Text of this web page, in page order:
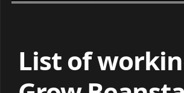
List of